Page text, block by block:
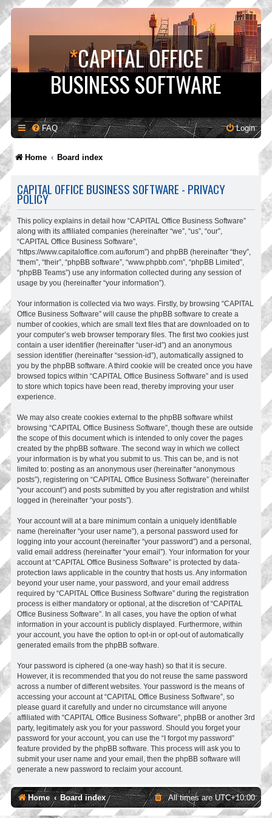
*CAPITAL OFFICE
BUSINESS SOFTWARE
FAQ Login
Home Board index
CAPITAL OFFICE BUSINESS SOFTWARE - PRIVACY
POLICY
This policy explains in detail how “CAPITAL Office Business Software”
along with its affiliated companies (hereinafter “we”, “us”, “our”,
“CAPITAL Office Business Software”,
“https://www.capitaloffice.com.au/forum”) and phpBB (hereinafter “they”,
“them”, “their”, “phpBB software”, “www.phpbb.com”, “phpBB Limited”,
“phpBB Teams”) use any information collected during any session of
usage by you (hereinafter “your information”).
Your information is collected via two ways. Firstly, by browsing “CAPITAL
Office Business Software” will cause the phpBB software to create a
number of cookies, which are small text files that are downloaded on to
your computer’s web browser temporary files. The first two cookies just
contain a user identifier (hereinafter “user-id”) and an anonymous
session identifier (hereinafter “session-id”), automatically assigned to
you by the phpBB software. A third cookie will be created once you have
browsed topics within “CAPITAL Office Business Software” and is used
to store which topics have been read, thereby improving your user
experience.
We may also create cookies external to the phpBB software whilst
browsing “CAPITAL Office Business Software”, though these are outside
the scope of this document which is intended to only cover the pages
created by the phpBB software. The second way in which we collect
your information is by what you submit to us. This can be, and is not
limited to: posting as an anonymous user (hereinafter “anonymous
posts”), registering on “CAPITAL Office Business Software” (hereinafter
“your account”) and posts submitted by you after registration and whilst
logged in (hereinafter “your posts”).
Your account will at a bare minimum contain a uniquely identifiable
name (hereinafter “your user name”), a personal password used for
logging into your account (hereinafter “your password”) and a personal,
valid email address (hereinafter “your email”). Your information for your
account at “CAPITAL Office Business Software” is protected by data-
protection laws applicable in the country that hosts us. Any information
beyond your user name, your password, and your email address
required by “CAPITAL Office Business Software” during the registration
process is either mandatory or optional, at the discretion of “CAPITAL
Office Business Software”. In all cases, you have the option of what
information in your account is publicly displayed. Furthermore, within
your account, you have the option to opt-in or opt-out of automatically
generated emails from the phpBB software.
Your password is ciphered (a one-way hash) so that it is secure.
However, it is recommended that you do not reuse the same password
across a number of different websites. Your password is the means of
accessing your account at “CAPITAL Office Business Software”, so
please guard it carefully and under no circumstance will anyone
affiliated with “CAPITAL Office Business Software”, phpBB or another 3rd
party, legitimately ask you for your password. Should you forget your
password for your account, you can use the “I forgot my password”
feature provided by the phpBB software. This process will ask you to
submit your user name and your email, then the phpBB software will
generate a new password to reclaim your account.
Home Board index All times areUTC+10:00